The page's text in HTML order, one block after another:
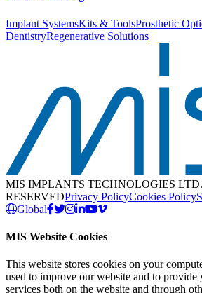
Implant SystemsKits & ToolsProsthetic
DentistryRegenerative Solutions
MIS IMPLANTS TECHNOLOGIES
RESERVEDPrivacy PolicyCookies Policy
Global
MIS Website Cookies
This website stores cookies on your
used to improve our website and to provide
services both on the website and through